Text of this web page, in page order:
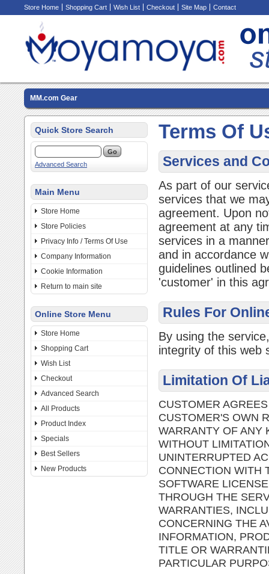
Store Home Shopping Cart Wish List Checkout Site Map Contact
MM.com Gear
Quick Store Search
Advanced Search
Main Menu
Store Home
Store Policies
Privacy Info / Terms Of Use
Company Information
Cookie Information
Return to main site
Online Store Menu
Store Home
Shopping Cart
Wish List
Checkout
Advanced Search
All Products
Product Index
Specials
Best Sellers
New Products
Terms Of
Services and
As part of our
services that we
agreement. Upon
agreement at any
services in a
and in accordance
guidelines outlined
'customer' in this
Rules For
By using the
integrity of this web
Limitation Of
CUSTOMER
CUSTOMER'S OWN
WARRANTY OF ANY
WITHOUT
UNINTERRUPTED
CONNECTION WITH
SOFTWARE
THROUGH THE
WARRANTIES,
CONCERNING THE
INFORMATION,
TITLE OR
PARTICULAR